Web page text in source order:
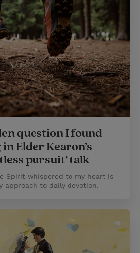
question I found
Elder Kearon’s
pursuit’ talk
Spirit whispered to my heart is
approach to daily devotion.